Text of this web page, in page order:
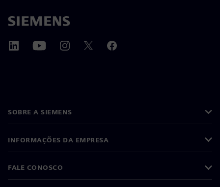
SOBRE A SIEMENS
INFORMAÇÕES DA EMPRESA
FALE CONOSCO